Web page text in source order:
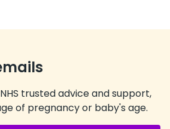
trusted advice and support,
of pregnancy or baby's age.